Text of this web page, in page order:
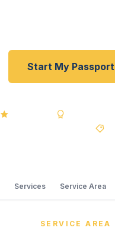
Start My Passport
Services Service Area
SERVICE AREA